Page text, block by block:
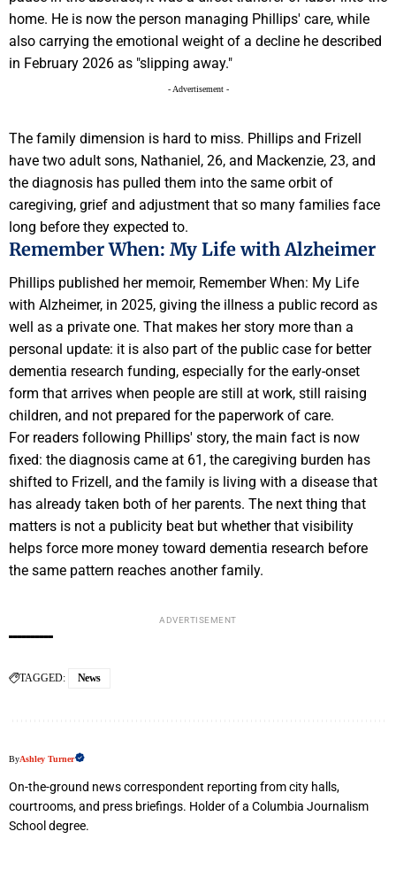
home. He is now the person managing Phillips' care, while
also carrying the emotional weight of a decline he described
in February 2026 as "slipping away."
- Advertisement -
The family dimension is hard to miss. Phillips and Frizell
have two adult sons, Nathaniel, 26, and Mackenzie, 23, and
the diagnosis has pulled them into the same orbit of
caregiving, grief and adjustment that so many families face
long before they expected to.
Remember When: My Life with Alzheimer
Phillips published her memoir, Remember When: My Life
with Alzheimer, in 2025, giving the illness a public record as
well as a private one. That makes her story more than a
personal update: it is also part of the public case for better
dementia research funding, especially for the early-onset
form that arrives when people are still at work, still raising
children, and not prepared for the paperwork of care.
For readers following Phillips' story, the main fact is now
fixed: the diagnosis came at 61, the caregiving burden has
shifted to Frizell, and the family is living with a disease that
has already taken both of her parents. The next thing that
matters is not a publicity beat but whether that visibility
helps force more money toward dementia research before
the same pattern reaches another family.
ADVERTISEMENT
TAGGED: News
ByAshley Turner
On-the-ground news correspondent reporting from city halls,
courtrooms, and press briefings. Holder of a Columbia Journalism
School degree.